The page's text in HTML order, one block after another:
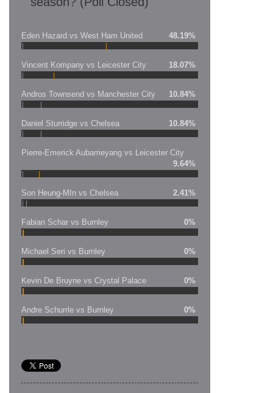
Eden Hazard vs West Ham United 48.19%
Vincent Kompany vs Leicester City 18.07%
Andros Townsend vs Manchester City 10.84%
Daniel Sturridge vs Chelsea 10.84%
Pierre-Emerick Aubameyang vs Leicester City
9.64%
Son Heung-MIn vs Chelsea 2.41%
Fabian Schar vs Burnley 0%
Michael Seri vs Burnley 0%
Kevin De Bruyne vs Crystal Palace 0%
Andre Schurrle vs Burnley 0%